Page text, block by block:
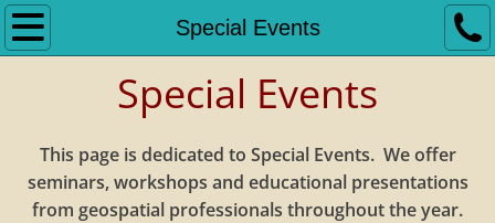
Special Events
Home
Dues Notice
GNSS Standards
Special Events
This page is dedicated to Special Events. We offer
seminars, workshops and educational presentations
from geospatial professionals throughout the year.